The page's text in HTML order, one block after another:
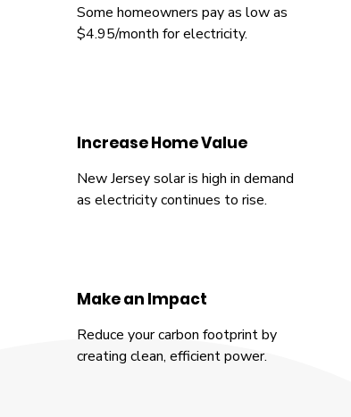
Some homeowners pay as low as
$4.95/month for electricity.
Increase Home Value
New Jersey solar is high in demand
as electricity continues to rise.
Make an Impact
Reduce your carbon footprint by
creating clean, efficient power.